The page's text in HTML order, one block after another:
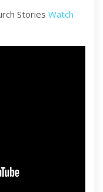
Stories Watch